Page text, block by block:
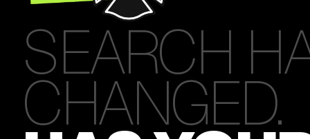
SEARCH
CHANGED.